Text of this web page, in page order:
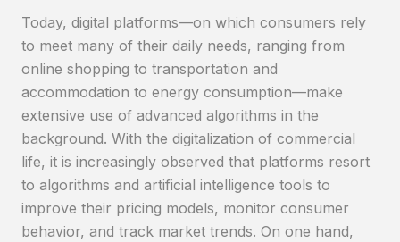
Today, digital platforms—on which consumers rely
to meet many of their daily needs, ranging from
online shopping to transportation and
accommodation to energy consumption—make
extensive use of advanced algorithms in the
background. With the digitalization of commercial
life, it is increasingly observed that platforms resort
to algorithms and artificial intelligence tools to
improve their pricing models, monitor consumer
behavior, and track market trends. On one hand,